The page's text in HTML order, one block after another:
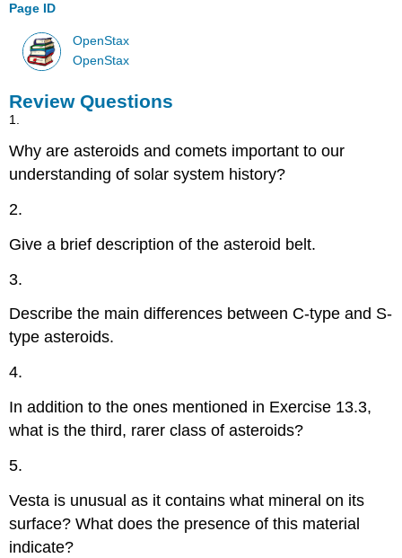
Page ID
OpenStax
OpenStax
Review Questions
1.
Why are asteroids and comets important to our
understanding of solar system history?
2.
Give a brief description of the asteroid belt.
3.
Describe the main differences between C-type and S-
type asteroids.
4.
In addition to the ones mentioned in Exercise 13.3,
what is the third, rarer class of asteroids?
5.
Vesta is unusual as it contains what mineral on its
surface? What does the presence of this material
indicate?